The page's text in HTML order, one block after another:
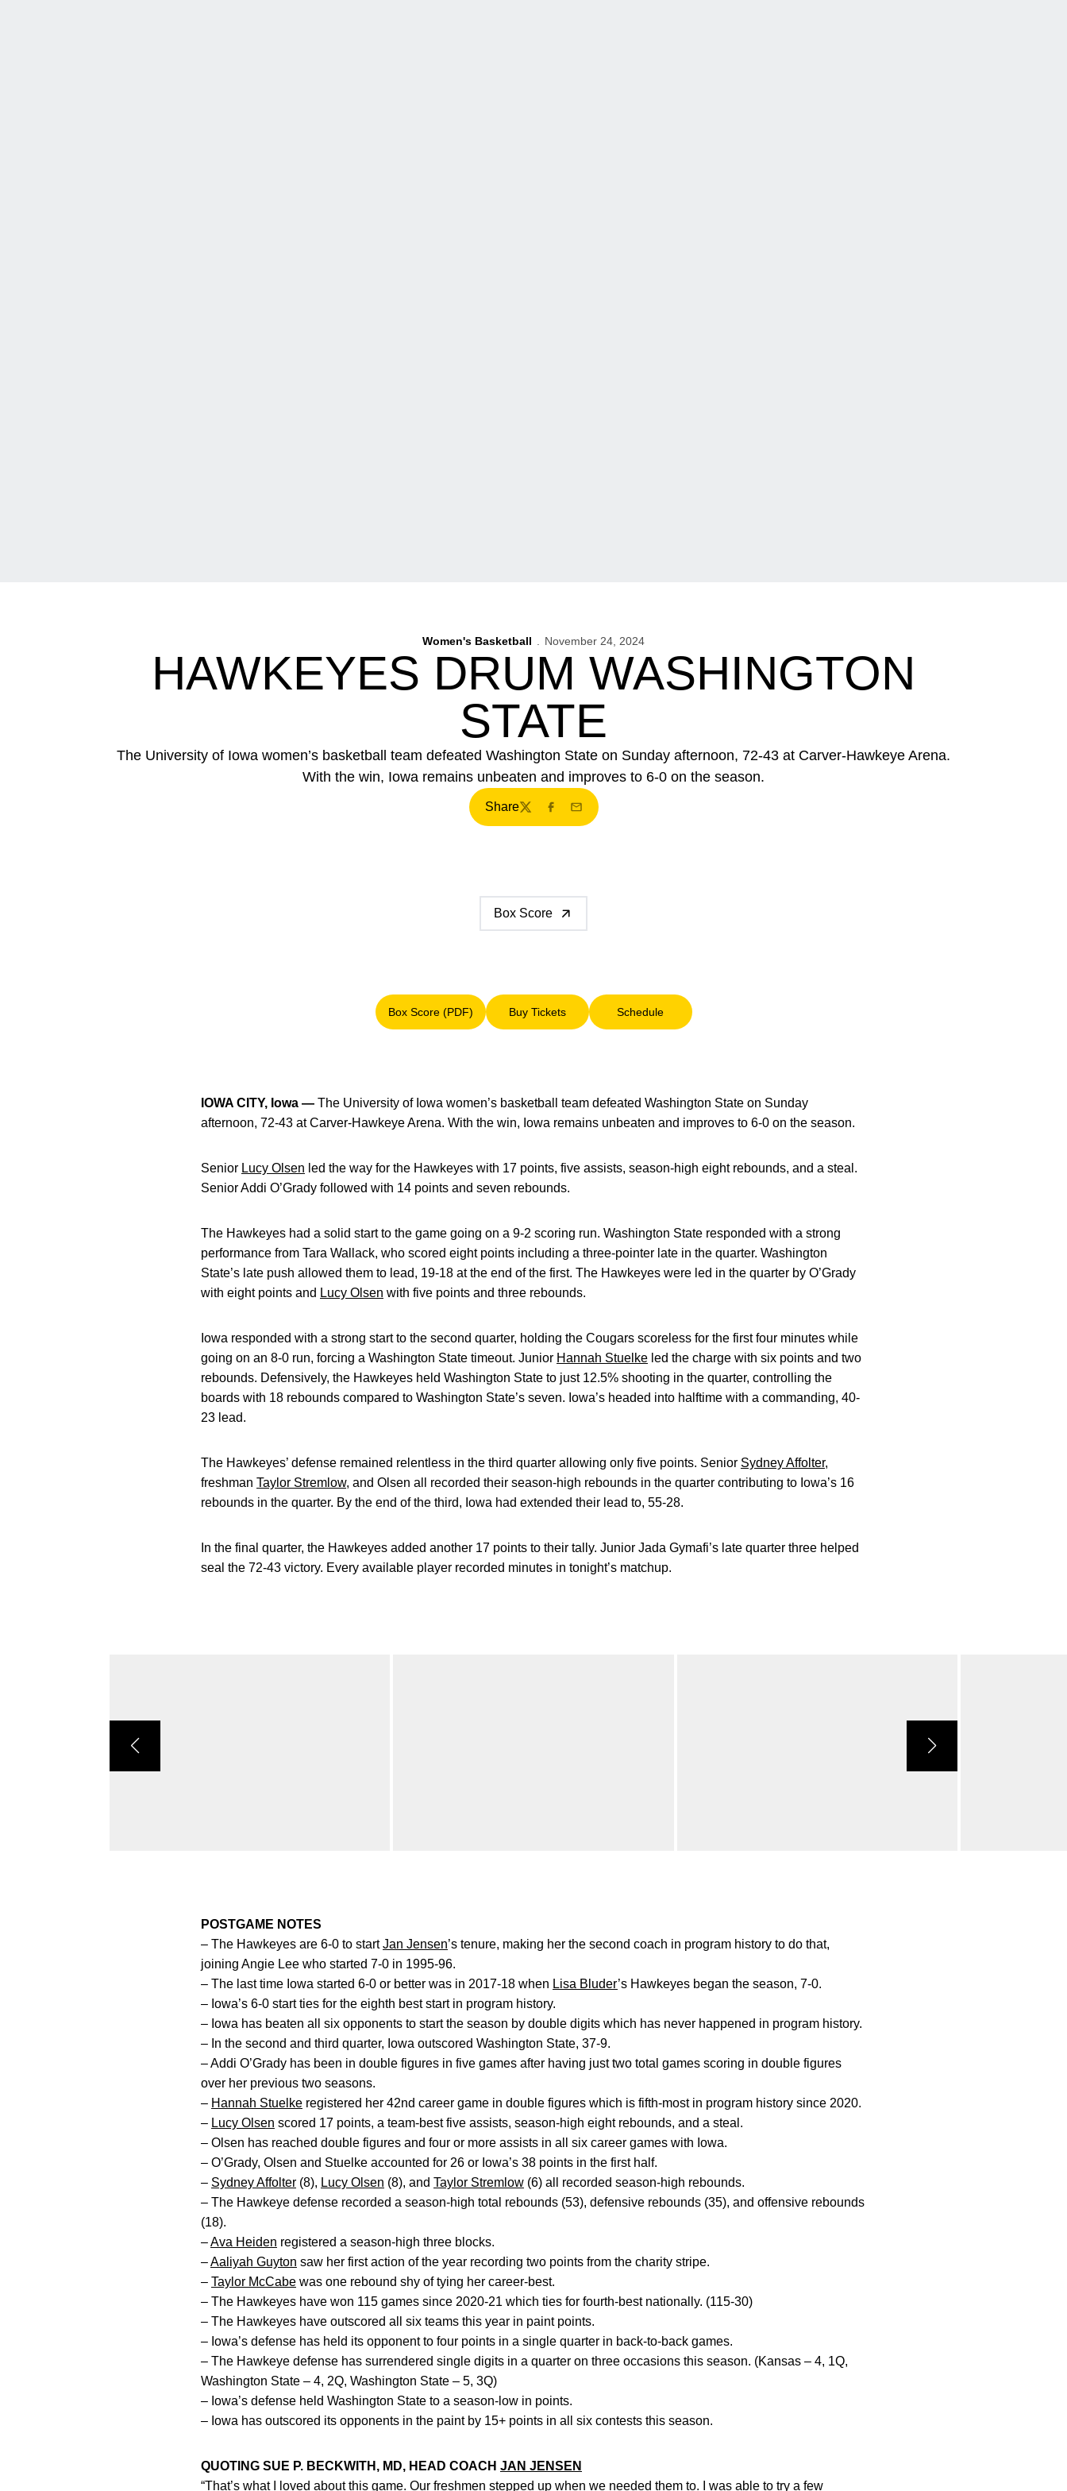
Women's Basketball November 24, 2024
HAWKEYES DRUM WASHINGTON
STATE
The University of Iowa women’s basketball team defeated Washington State on Sunday afternoon, 72-43 at Carver-Hawkeye Arena.
With the win, Iowa remains unbeaten and improves to 6-0 on the season.
Share
TwitterFacebook
Email
Box Score
Box Score (PDF)
Opens in a new window
Buy Tickets
Opens in a new window
Schedule
Opens in a new window
IOWA CITY, Iowa — The University of Iowa women’s basketball team defeated Washington State on Sunday
afternoon, 72-43 at Carver-Hawkeye Arena. With the win, Iowa remains unbeaten and improves to 6-0 on the season.
Senior Lucy Olsen led the way for the Hawkeyes with 17 points, five assists, season-high eight rebounds, and a steal.
Senior Addi O’Grady followed with 14 points and seven rebounds.
The Hawkeyes had a solid start to the game going on a 9-2 scoring run. Washington State responded with a strong
performance from Tara Wallack, who scored eight points including a three-pointer late in the quarter. Washington
State’s late push allowed them to lead, 19-18 at the end of the first. The Hawkeyes were led in the quarter by O’Grady
with eight points and Lucy Olsen with five points and three rebounds.
Iowa responded with a strong start to the second quarter, holding the Cougars scoreless for the first four minutes while
going on an 8-0 run, forcing a Washington State timeout. Junior Hannah Stuelke led the charge with six points and two
rebounds. Defensively, the Hawkeyes held Washington State to just 12.5% shooting in the quarter, controlling the
boards with 18 rebounds compared to Washington State’s seven. Iowa’s headed into halftime with a commanding, 40-
23 lead.
The Hawkeyes’ defense remained relentless in the third quarter allowing only five points. Senior Sydney Affolter,
freshman Taylor Stremlow, and Olsen all recorded their season-high rebounds in the quarter contributing to Iowa’s 16
rebounds in the quarter. By the end of the third, Iowa had extended their lead to, 55-28.
In the final quarter, the Hawkeyes added another 17 points to their tally. Junior Jada Gymafi’s late quarter three helped
seal the 72-43 victory. Every available player recorded minutes in tonight’s matchup.
POSTGAME NOTES
– The Hawkeyes are 6-0 to startJan Jensen’s tenure, making her the second coach in program history to do that,
joining Angie Lee who started 7-0 in 1995-96.
– The last time Iowa started 6-0 or better was in 2017-18 when Lisa Bluder’s Hawkeyes began the season, 7-0.
– Iowa’s 6-0 start ties for the eighth best start in program history.
– Iowa has beaten all six opponents to start the season by double digits which has never happened in program history.
– In the second and third quarter, Iowa outscored Washington State, 37-9.
– Addi O’Grady has been in double figures in five games after having just two total games scoring in double figures
over her previous two seasons.
– Hannah Stuelke registered her 42nd career game in double figures which is fifth-most in program history since 2020.
– Lucy Olsen scored 17 points, a team-best five assists, season-high eight rebounds, and a steal.
– Olsen has reached double figures and four or more assists in all six career games with Iowa.
– O’Grady, Olsen and Stuelke accounted for 26 or Iowa’s 38 points in the first half.
– Sydney Affolter (8), Lucy Olsen (8), and Taylor Stremlow (6) all recorded season-high rebounds.
– The Hawkeye defense recorded a season-high total rebounds (53), defensive rebounds (35), and offensive rebounds
(18).
–Ava Heiden registered a season-high three blocks.
–Aaliyah Guyton saw her first action of the year recording two points from the charity stripe.
– Taylor McCabe was one rebound shy of tying her career-best.
– The Hawkeyes have won 115 games since 2020-21 which ties for fourth-best nationally. (115-30)
– The Hawkeyes have outscored all six teams this year in paint points.
– Iowa’s defense has held its opponent to four points in a single quarter in back-to-back games.
– The Hawkeye defense has surrendered single digits in a quarter on three occasions this season. (Kansas – 4, 1Q,
Washington State – 4, 2Q, Washington State – 5, 3Q)
– Iowa’s defense held Washington State to a season-low in points.
– Iowa has outscored its opponents in the paint by 15+ points in all six contests this season.
QUOTING SUE P. BECKWITH, MD, HEAD COACH JAN JENSEN
“That’s what I loved about this game. Our freshmen stepped up when we needed them to. I was able to try a few